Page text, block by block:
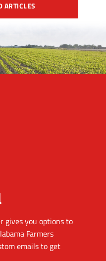
ARTICLES
gives you options to
Farmers
emails to get